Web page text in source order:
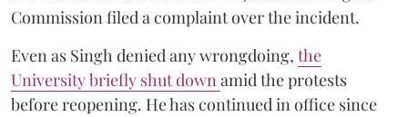
Commission filed a complaint over the incident.
Even as Singh denied any wrongdoing, the
University briefly shut downamid the protests
before reopening. He has continued in office since